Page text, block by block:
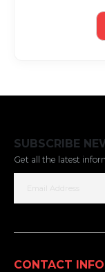
SUBSCRIBE
Get all the latest
CONTACT INFO